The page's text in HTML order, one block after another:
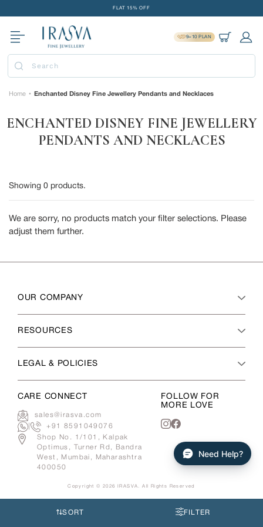
content
FLAT 15% OFF
FREE GOLD COIN ON EVERY ₹1 LAKH SPENT
FREE GOLD COIN ON EVERY ₹1 LAKH SPENT
DELIVERY IN 2 DAYS
Submit
9=10 PLAN
Cart Log
Home • Enchanted Disney Fine Jewellery Pendants and Necklaces
ENCHANTED DISNEY FINE JEWELLERY
PENDANTS AND NECKLACES
Showing 0 products.
FILTER
SORT
We are sorry, no products match your filter selections. Please
adjust them further.
OUR COMPANY
RESOURCES
LEGAL & POLICIES
CARE CONNECT
sales@irasva.com
|
+91 8591049076
Shop No. 1/101, Kalpak
Optimus, Turner Rd, Bandra
West, Mumbai, Maharashtra
400050
FOLLOW FOR
MORE LOVE
Copyright © 2026 IRASVA . All Rights Reserved
Use
Need Help?